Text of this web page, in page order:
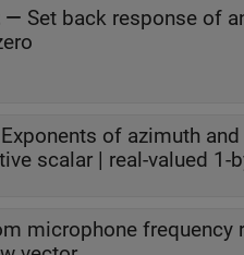
— Set back response of
to zero
Exponents of azimuth
scalar | real-valued 1-
microphone frequency